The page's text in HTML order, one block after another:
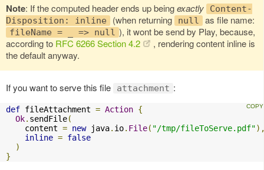
Note: If the computed header ends up beingexactly
Content-
Disposition: inline
(when returning null as file name:
fileName = _ => null ), it wont be send by Play, because,
according to RFC 6266 Section 4.2
, rendering content inline is
the default anyway.
If you want to serve this file attachment :
def fileAttachment = Action {
Ok. sendFile(
    content
= new java. io. File( "/tmp/fileToServe.pdf"
inline = false
)
}